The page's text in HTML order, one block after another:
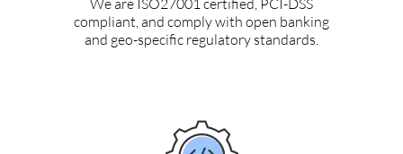
We are ISO27001 certified, PCI-DSS
compliant, and comply with open banking
and geo-specific regulatory standards.